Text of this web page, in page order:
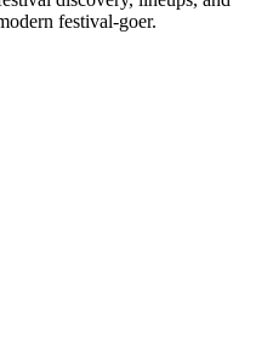
out?
festival-goer.